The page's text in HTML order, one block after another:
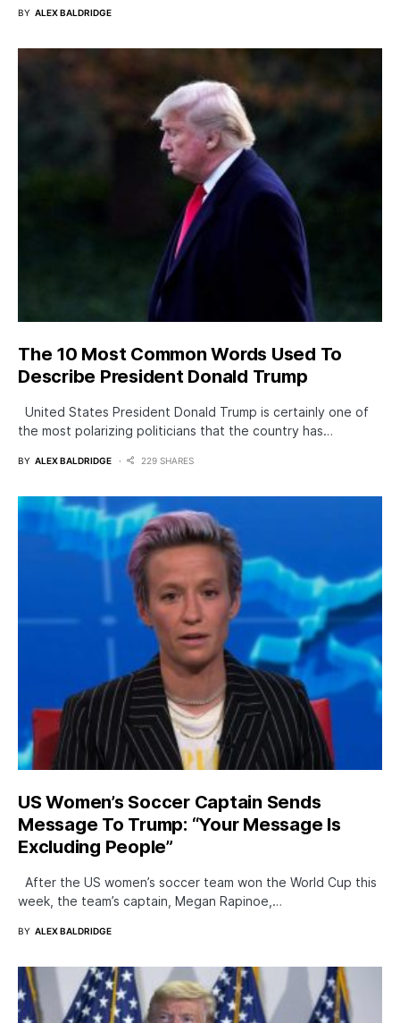
BY ALEX BALDRIDGE
The 10 Most Common Words Used To
Describe President Donald Trump
United States President Donald Trump is certainly one of
the most polarizing politicians that the country has…
BY ALEX BALDRIDGE 229 SHARES
US Women’s Soccer Captain Sends
Message To Trump: “Your Message Is
Excluding People”
After the US women’s soccer team won the World Cup this
week, the team’s captain, Megan Rapinoe,…
BY ALEX BALDRIDGE